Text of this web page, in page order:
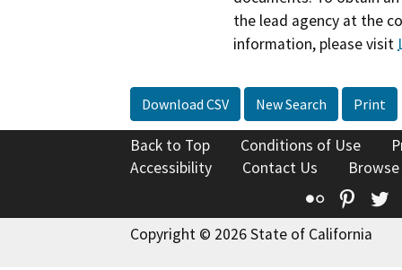
the lead agency at the
information, please visit
Download CSV New Search Print
Back to Top Conditions of Use
Accessibility
Contact Us
Flickr
Copyright © 2026 State of California